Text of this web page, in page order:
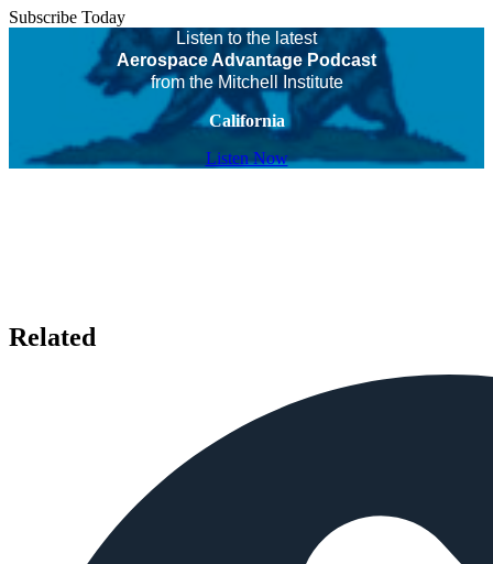
Subscribe Today
Listen to the latest
Aerospace Advantage Podcast
from the Mitchell Institute
California
Listen Now
Related